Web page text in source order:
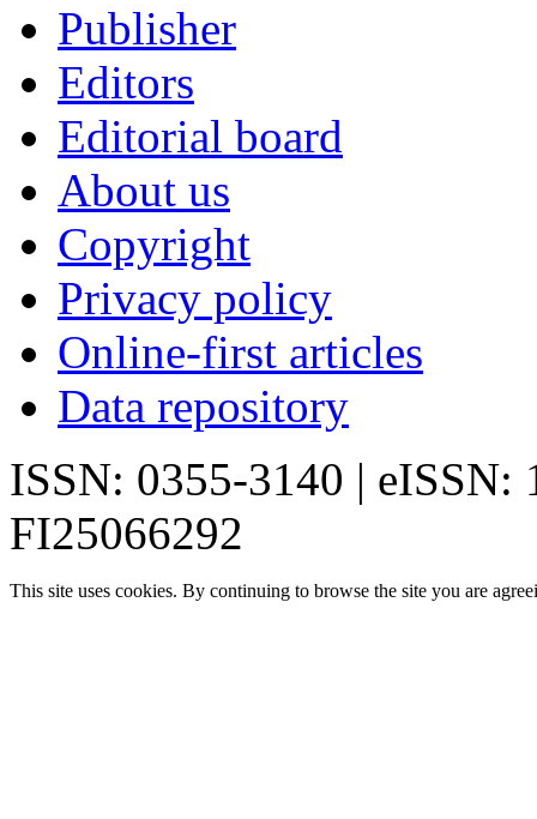
Publisher
Editors
Editorial board
About us
Copyright
Privacy policy
Online-first articles
Data repository
ISSN: 0355-3140 | eISSN:
FI25066292
This site uses cookies. By continuing to browse the site you are